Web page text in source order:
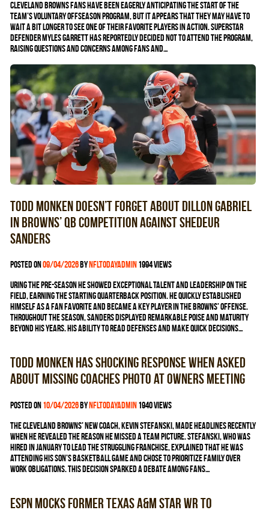
Cleveland Browns fans have been eagerly anticipating the start of the
team’s voluntary offseason program, but it appears that they may have to
wait a bit longer to see one of their favorite players in action. Superstar
defender Myles Garrett has reportedly decided not to attend the program,
raising questions and concerns among fans and…
Todd Monken doesn’t forget about Dillon Gabriel
in Browns’ QB competition against Shedeur
Sanders
Posted on09/04/2026bynfltodayadmin1994 views
uring the pre-season he showed exceptional talent and leadership on the
field, earning the starting quarterback position. He quickly established
himself as a fan favorite and became a key player in the Browns’ offense.
Throughout the season, Sanders displayed remarkable poise and maturity
beyond his years. His ability to read defenses and make quick decisions…
Todd Monken has shocking response when asked
about missing coaches photo at owners meeting
Posted on10/04/2026bynfltodayadmin1940 views
The Cleveland Browns’ new coach, Kevin Stefanski, made headlines recently
when he revealed the reason he missed a team picture. Stefanski, who was
hired in January to lead the struggling franchise, explained that he was
attending his son’s basketball game and chose to prioritize family over
work obligations. This decision sparked a debate among fans…
ESPN mocks former Texas A&M star WR to